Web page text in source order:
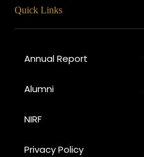
Quick Links
Annual Report
Alumni
NIRF
Privacy Policy